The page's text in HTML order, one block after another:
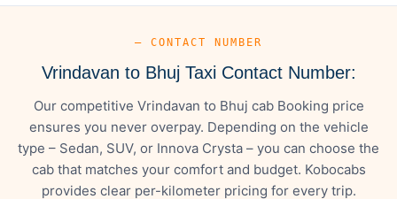
— CONTACT NUMBER
Vrindavan to Bhuj Taxi Contact Number:
Our competitive Vrindavan to Bhuj cab Booking price
ensures you never overpay. Depending on the vehicle
type – Sedan, SUV, or Innova Crysta – you can choose the
cab that matches your comfort and budget. Kobocabs
provides clear per-kilometer pricing for every trip.